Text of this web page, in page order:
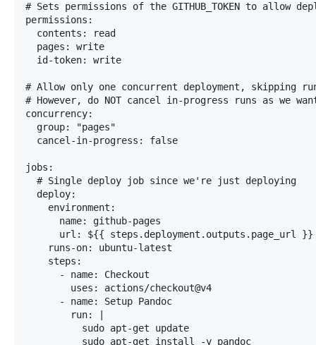
# Sets permissions of the GITHUB_TOKEN to allow
permissions:
  contents: read
  pages: write
  id-token: write
# Allow only one concurrent deployment, skipping
# However, do NOT cancel in-progress runs as we
concurrency:
  group: "pages"
  cancel-in-progress: false
jobs:
  # Single deploy job since we're just deploying
  deploy:
    environment:
      name: github-pages
      url: ${{ steps.deployment.outputs.page_url }}
    runs-on: ubuntu-latest
    steps:
      - name: Checkout
        uses: actions/checkout@v4
      - name: Setup Pandoc
        run: |
          sudo apt-get update
          sudo apt-get install -y pandoc